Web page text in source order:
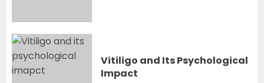
Vitiligo and Its Psychological
Impact